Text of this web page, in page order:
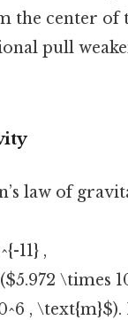
the center of
pull
law of
11} ,
\times
,